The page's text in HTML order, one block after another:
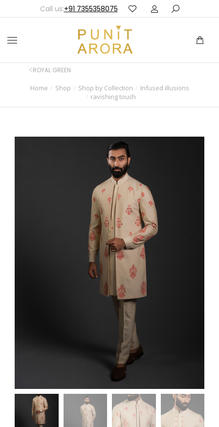
Call us:+91 7355358075
You are here:
Home Shop Shop by Collection
Infused illusions
ravishing touch
ROYAL GREEN